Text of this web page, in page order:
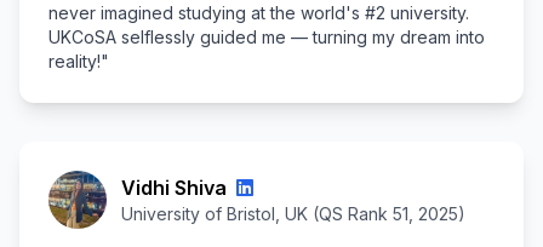
never imagined studying at the world's #2 university.
UKCoSA selflessly guided me — turning my dream into
reality!"
Vidhi Shiva
University of Bristol, UK (QS Rank 51, 2025)